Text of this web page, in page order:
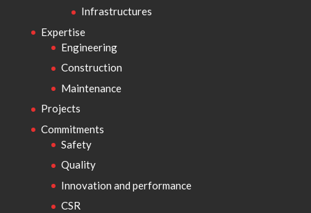
Infrastructures
Expertise
Engineering
Construction
Maintenance
Projects
Commitments
Safety
Quality
Innovation and performance
CSR